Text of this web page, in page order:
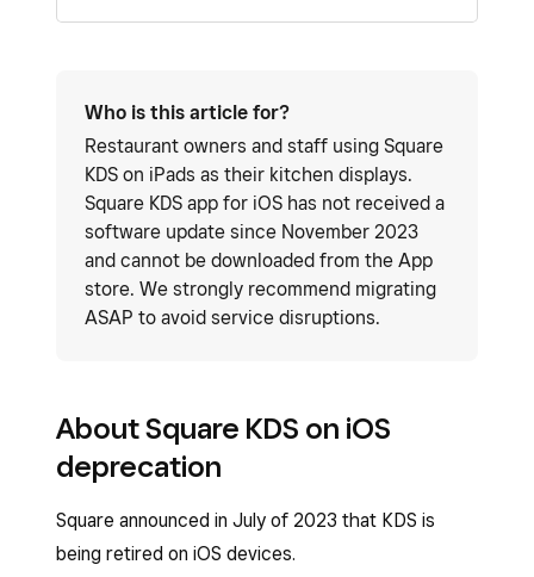
Who is this article for?
Restaurant owners and staff using Square
KDS on iPads as their kitchen displays.
Square KDS app for iOS has not received a
software update since November 2023
and cannot be downloaded from the App
store. We strongly recommend migrating
ASAP to avoid service disruptions.
About Square KDS on iOS
deprecation
Square announced in July of 2023 that KDS is
being retired on iOS devices.